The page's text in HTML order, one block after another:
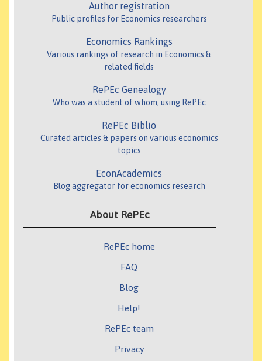
Author registration
Public profiles for Economics researchers
Economics Rankings
Various rankings of research in Economics &
related fields
RePEc Genealogy
Who was a student of whom, using RePEc
RePEc Biblio
Curated articles & papers on various economics
topics
EconAcademics
Blog aggregator for economics research
About RePEc
RePEc home
FAQ
Blog
Help!
RePEc team
Privacy